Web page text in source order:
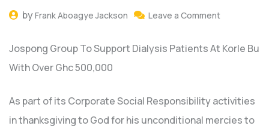
byFrank Aboagye Jackson Leave a Comment
Jospong Group To Support Dialysis Patients At Korle Bu
With Over Ghc 500,000
As part of its Corporate Social Responsibility activities
in thanksgiving to God for his unconditional mercies to